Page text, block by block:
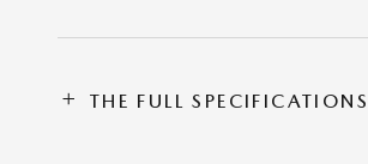
THE FULL SPECIFICATIONS